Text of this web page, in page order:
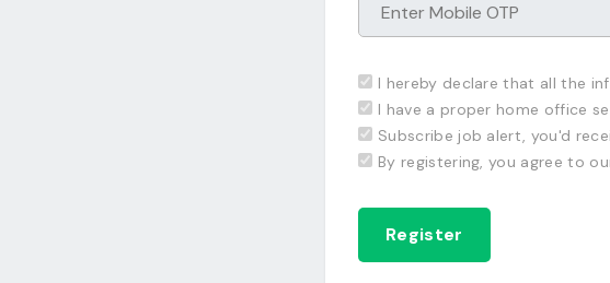
I hereby declare that all the
I have a proper home office
Subscribe job alert, you'd
By registering, you agree to
Register